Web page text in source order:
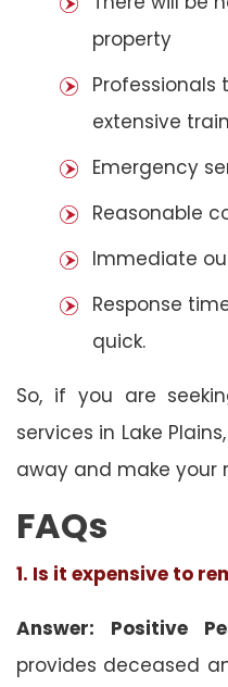
property
extensive
Emergency
Reasonable
Immediate
Response
quick.
So, if you are
services in Lake
away and make your
FAQs
1. Is it expensive to
Answer: Positive
provides deceased